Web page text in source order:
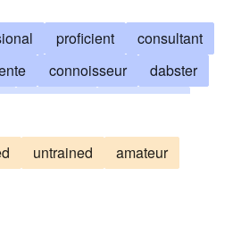
proficient
consultant
connoisseur
dabster
crackerjack maven
oner
virtuoso
untrained
amateur